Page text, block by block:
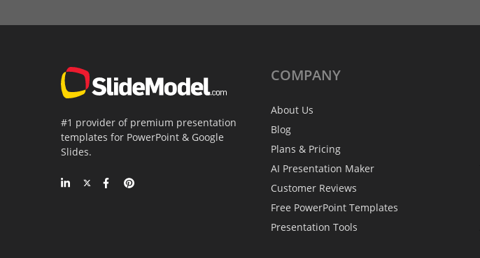
#1 provider of premium presentation
templates for PowerPoint & Google
Slides.
COMPANY
About Us
Blog
Plans & Pricing
AI Presentation Maker
Customer Reviews
Free PowerPoint Templates
Presentation Tools